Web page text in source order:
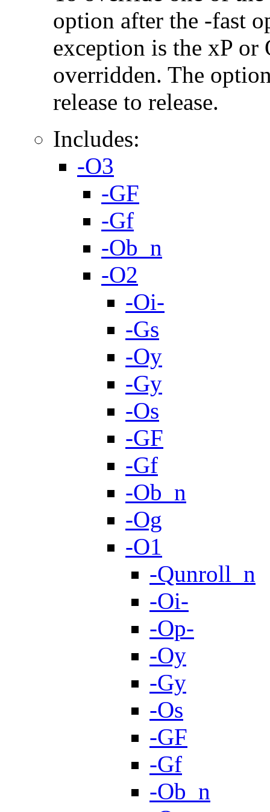
option after the -fast
exception is the xP or
overridden. The
release to release.
Includes:
-O3
-GF
-Gf
-Ob_n
-O2
-Oi-
-Gs
-Oy
-Gy
-Os
-GF
-Gf
-Ob_n
-Og
-O1
-Qunroll_n
-Oi-
-Op-
-Oy
-Gy
-Os
-GF
-Gf
-Ob_n